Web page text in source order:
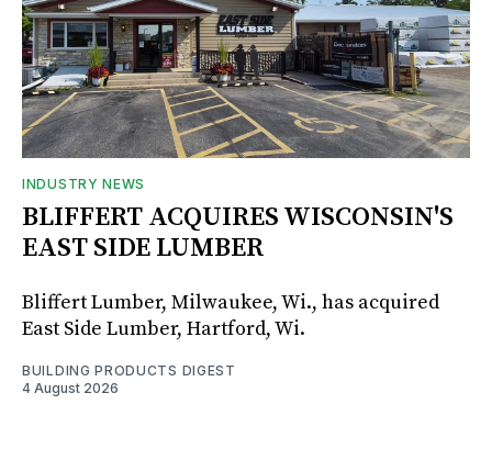
INDUSTRY NEWS
BLIFFERT ACQUIRES WISCONSIN'S
EAST SIDE LUMBER
Bliffert Lumber, Milwaukee, Wi., has acquired
East Side Lumber, Hartford, Wi.
BUILDING PRODUCTS DIGEST
4 August 2026